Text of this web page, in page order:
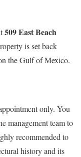
509 East Beach
is set back
the Gulf of Mexico.
only. You
management team to
recommended to
history and its